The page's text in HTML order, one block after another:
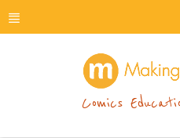
menu
Comics